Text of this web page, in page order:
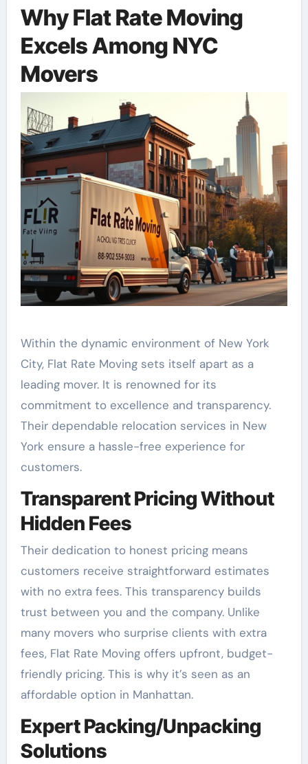
Why Flat Rate Moving
Excels Among NYC
Movers
Within the dynamic environment of New York
City, Flat Rate Moving sets itself apart as a
leading mover. It is renowned for its
commitment to excellence and transparency.
Their dependable relocation services in New
York ensure a hassle-free experience for
customers.
Transparent Pricing Without
Hidden Fees
Their dedication to honest pricing means
customers receive straightforward estimates
with no extra fees. This transparency builds
trust between you and the company. Unlike
many movers who surprise clients with extra
fees, Flat Rate Moving offers upfront, budget-
friendly pricing. This is why it’s seen as an
affordable option in Manhattan.
Expert Packing/Unpacking
Solutions